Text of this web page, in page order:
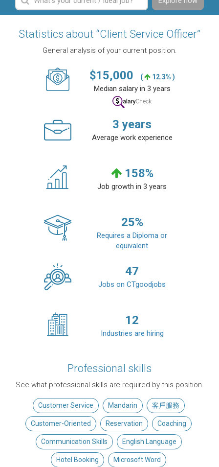
Statistics about “Client Service Officer”
General analysis of your current position.
$15,000 ( 12.3% )
Median salary in 3 years
3 years
Average work experience
158%
Job growth in 3 years
25%
Requires a Diploma or
equivalent
47
Jobs on CTgoodjobs
12
Industries are hiring
Professional skills
See what professional skills are required by this position.
Customer Service Mandarin 客戶服務
Customer-Oriented Reservation Coaching
Communication Skills English Language
Hotel Booking Microsoft Word